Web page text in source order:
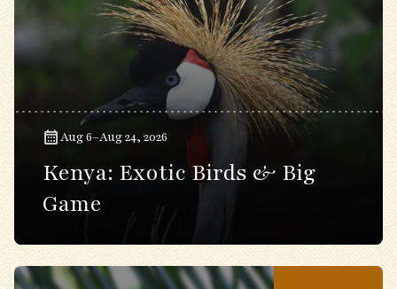
Aug 6–Aug 24, 2026
Kenya: Exotic Birds & Big
Game